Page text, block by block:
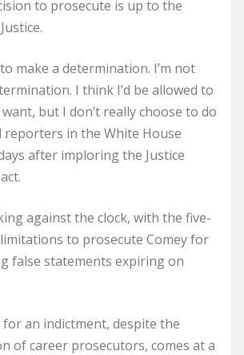
to prosecute is up to the
make a determination. I’m not
I think I’d be allowed to
but I don’t really choose to do
reporters in the White House
after imploring the Justice
against the clock, with the five-
to prosecute Comey for
false statements expiring on
an indictment, despite the
of career prosecutors, comes at a